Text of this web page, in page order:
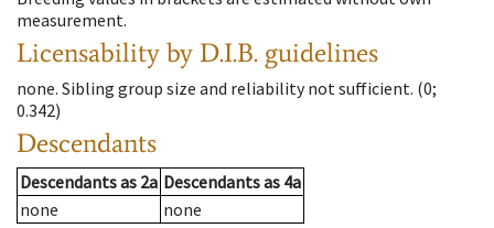
measurement.
Licensability by D.I.B. guidelines
none. Sibling group size and reliability not sufficient. (0;
0.342)
Descendants
Descendantsas 2a Descendantsas 4a
none
none